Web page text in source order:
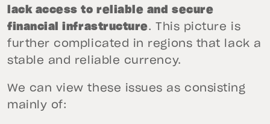
lack access to reliable and secure
financial infrastructure. This picture is
further complicated in regions that lack a
stable and reliable currency.
We can view these issues as consisting
mainly of: